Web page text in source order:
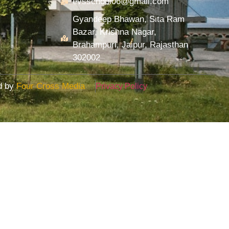
Gyandeep Bhawan, Sita Ram
Bazar, Krishna Nagar,
Brahampuri, Jaipur, Rajasthan
302002
byFour Cross Media Privacy Policy